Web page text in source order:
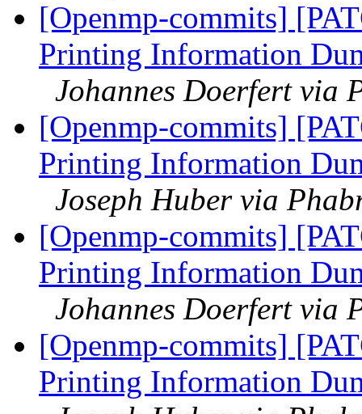
[Openmp-commits]
Printing Information
Johannes Doerfert via
[Openmp-commits]
Printing Information
Joseph Huber via
[Openmp-commits]
Printing Information
Johannes Doerfert via
[Openmp-commits]
Printing Information